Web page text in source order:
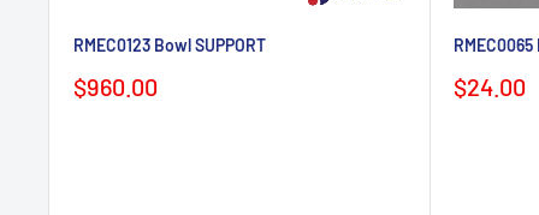
RMEC0123 Bowl SUPPORT
Sale
$960.00
RMEC0065
Sale
$24.00